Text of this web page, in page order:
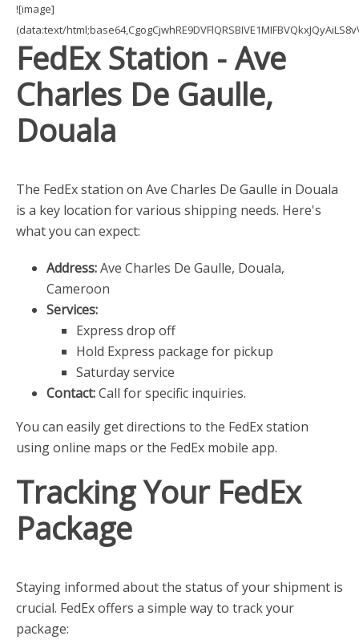
![image]
(data:text/
FedEx Station - Ave
Charles De Gaulle,
Douala
The FedEx station on Ave Charles De Gaulle in Douala
is a key location for various shipping needs. Here's
what you can expect:
Address:Ave Charles De Gaulle, Douala,
Cameroon
Services:
Express drop off
Hold Express package for pickup
Saturday service
Contact:Call for specific inquiries.
You can easily get directions to the FedEx station
using online maps or the FedEx mobile app.
Tracking Your FedEx
Package
Staying informed about the status of your shipment is
crucial. FedEx offers a simple way to track your
package: